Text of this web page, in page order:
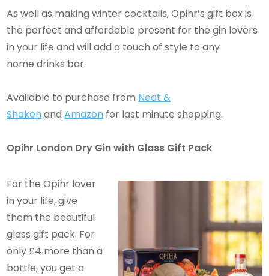
As well as making winter cocktails, Opihr’s gift box is
the perfect and affordable present for the gin lovers
in your life and will add a touch of style to any
home drinks bar.
Available to purchase from Neat &
ShakenandAmazon for last minute shopping.
Opihr London Dry Gin with Glass Gift Pack
For the Opihr lover
in your life, give
them the beautiful
glass gift pack. For
only £4 more than a
bottle, you get a